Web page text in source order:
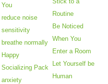
You
reduce noise
sensitivity
breathe normally
Happy
Socializing Pack
anxiety
Routine
Be Noticed
When You
Enter a Room
Let Yourself be
Human